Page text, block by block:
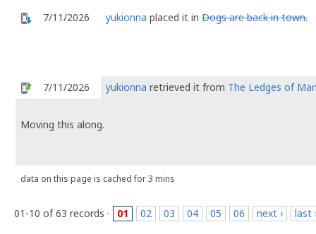
7/11/2026 yukionna placed it in Dogs are back in town.
7/11/2026 yukionna retrieved it from The Ledges of
Moving this along.
data on this page is cached for 3 mins
01-10 of 63 records · 01 02 03 04 05 06 next › last